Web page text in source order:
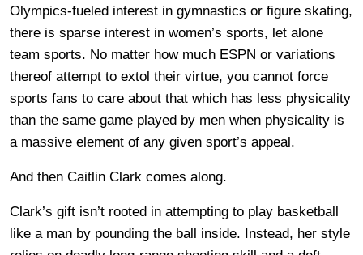
Olympics-fueled interest in gymnastics or figure skating,
there is sparse interest in women’s sports, let alone
team sports. No matter how much ESPN or variations
thereof attempt to extol their virtue, you cannot force
sports fans to care about that which has less physicality
than the same game played by men when physicality is
a massive element of any given sport’s appeal.
And then Caitlin Clark comes along.
Clark’s gift isn’t rooted in attempting to play basketball
like a man by pounding the ball inside. Instead, her style